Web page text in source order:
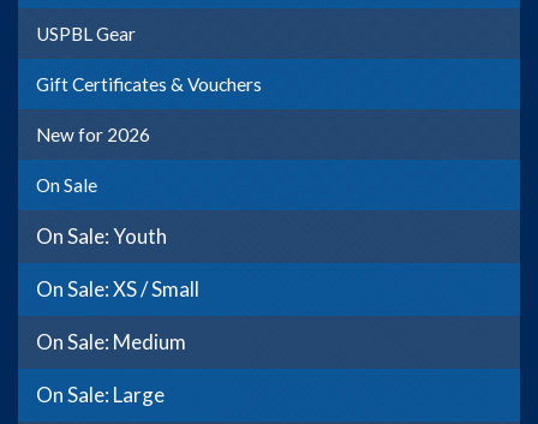
USPBL Gear
Gift Certificates & Vouchers
New for 2026
On Sale
On Sale: Youth
On Sale: XS / Small
On Sale: Medium
On Sale: Large